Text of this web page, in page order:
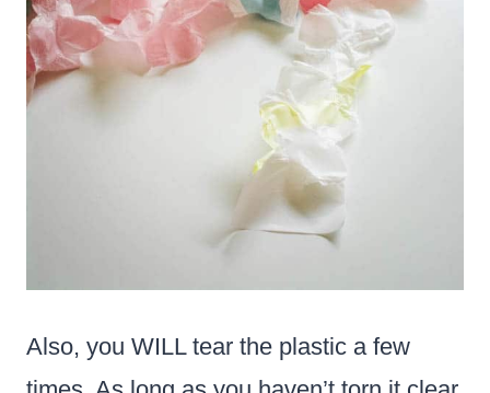
Also, you WILL tear the plastic a few